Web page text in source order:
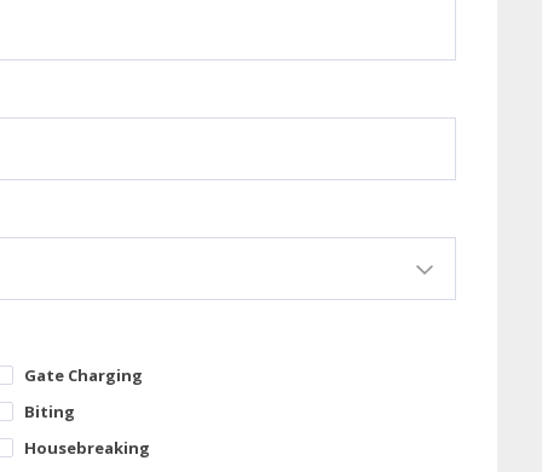
Gate Charging
Biting
Housebreaking